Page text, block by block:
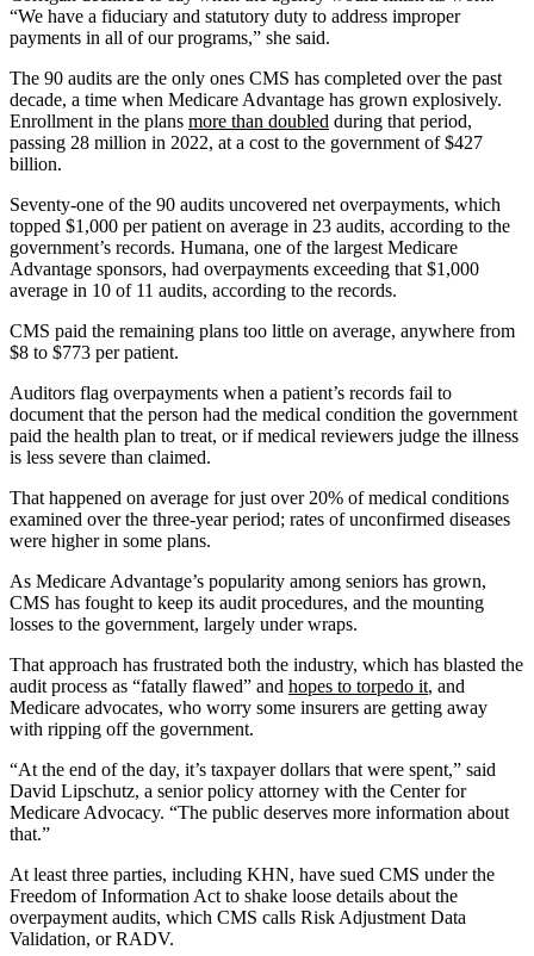
“We have a fiduciary and statutory duty to address improper
payments in all of our programs,” she said.
The 90 audits are the only ones CMS has completed over the past
decade, a time when Medicare Advantage has grown explosively.
Enrollment in the plans more than doubled during that period,
passing 28 million in 2022, at a cost to the government of $427
billion.
Seventy-one of the 90 audits uncovered net overpayments, which
topped $1,000 per patient on average in 23 audits, according to the
government’s records. Humana, one of the largest Medicare
Advantage sponsors, had overpayments exceeding that $1,000
average in 10 of 11 audits, according to the records.
CMS paid the remaining plans too little on average, anywhere from
$8 to $773 per patient.
Auditors flag overpayments when a patient’s records fail to
document that the person had the medical condition the government
paid the health plan to treat, or if medical reviewers judge the illness
is less severe than claimed.
That happened on average for just over 20% of medical conditions
examined over the three-year period; rates of unconfirmed diseases
were higher in some plans.
As Medicare Advantage’s popularity among seniors has grown,
CMS has fought to keep its audit procedures, and the mounting
losses to the government, largely under wraps.
That approach has frustrated both the industry, which has blasted the
audit process as “fatally flawed” and hopes to torpedo it, and
Medicare advocates, who worry some insurers are getting away
with ripping off the government.
“At the end of the day, it’s taxpayer dollars that were spent,” said
David Lipschutz, a senior policy attorney with the Center for
Medicare Advocacy. “The public deserves more information about
that.”
At least three parties, including KHN, have sued CMS under the
Freedom of Information Act to shake loose details about the
overpayment audits, which CMS calls Risk Adjustment Data
Validation, or RADV.